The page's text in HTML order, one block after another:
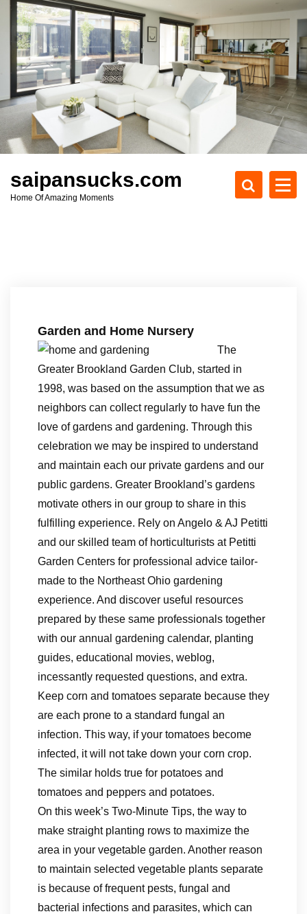
c
t
saipansucks.com
Home Of Amazing Moments
Garden and Home Nursery
The
Greater Brookland Garden Club, started in
1998, was based on the assumption that we as
neighbors can collect regularly to have fun the
love of gardens and gardening. Through this
celebration we may be inspired to understand
and maintain each our private gardens and our
public gardens. Greater Brookland’s gardens
motivate others in our group to share in this
fulfilling experience. Rely on Angelo & AJ Petitti
and our skilled team of horticulturists at Petitti
Garden Centers for professional advice tailor-
made to the Northeast Ohio gardening
experience. And discover useful resources
prepared by these same professionals together
with our annual gardening calendar, planting
guides, educational movies, weblog,
incessantly requested questions, and extra.
Keep corn and tomatoes separate because they
are each prone to a standard fungal an
infection. This way, if your tomatoes become
infected, it will not take down your corn crop.
The similar holds true for potatoes and
tomatoes and peppers and potatoes.
On this week’s Two-Minute Tips, the way to
make straight planting rows to maximize the
area in your vegetable garden. Another reason
to maintain selected vegetable plants separate
is because of frequent pests, fungal and
bacterial infections and parasites, which can